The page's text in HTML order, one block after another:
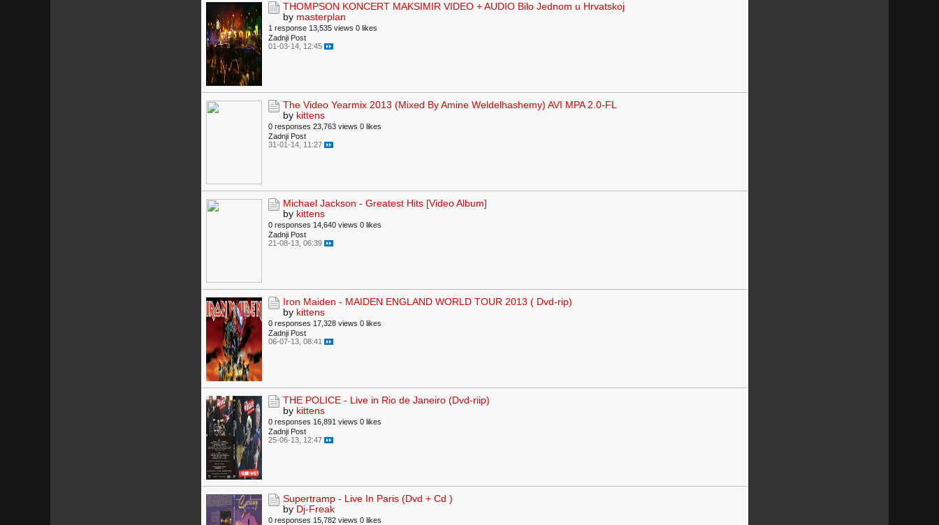
THOMPSON KONCERT MAKSIMIR VIDEO + AUDIO Bilo Jednom u Hrvatskoj
by masterplan
1 response 13,535 views 0 likes
Zadnji Post
01-03-14, 12:45
The Video Yearmix 2013 (Mixed By Amine Weldelhashemy) AVI MPA 2.0-FL
by kittens
0 responses 23,763 views 0 likes
Zadnji Post
31-01-14, 11:27
Michael Jackson - Greatest Hits [Video Album]
by kittens
0 responses 14,640 views 0 likes
Zadnji Post
21-08-13, 06:39
Iron Maiden - MAIDEN ENGLAND WORLD TOUR 2013 ( Dvd-rip)
by kittens
0 responses 17,328 views 0 likes
Zadnji Post
06-07-13, 08:41
THE POLICE - Live in Rio de Janeiro (Dvd-riip)
by kittens
0 responses 16,891 views 0 likes
Zadnji Post
25-06-13, 12:47
Supertramp - Live In Paris (Dvd + Cd )
by Dj-Freak
0 responses 15,782 views 0 likes